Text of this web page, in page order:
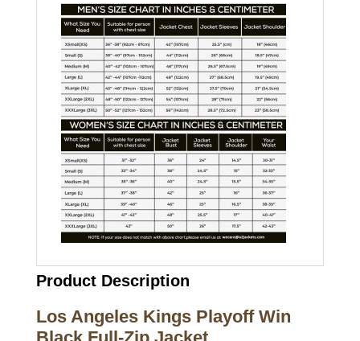
Product Description
Los Angeles Kings Playoff Win